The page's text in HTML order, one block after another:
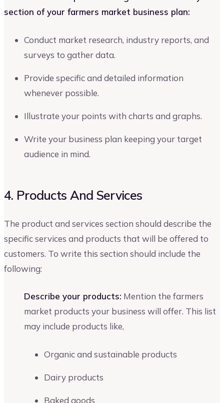
section of your farmers market business plan:
Conduct market research, industry reports, and
surveys to gather data.
Provide specific and detailed information
whenever possible.
Illustrate your points with charts and graphs.
Write your business plan keeping your target
audience in mind.
4. Products And Services
The product and services section should describe the
specific services and products that will be offered to
customers. To write this section should include the
following:
Describe your products: Mention the farmers
market products your business will offer. This list
may include products like,
Organic and sustainable products
Dairy products
Baked goods